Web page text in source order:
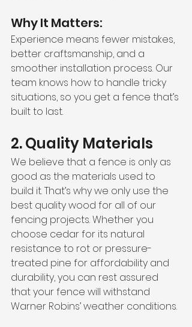
Why It Matters:
Experience means fewer mistakes,
better craftsmanship, and a
smoother installation process. Our
team knows how to handle tricky
situations, so you get a fence that’s
built to last.
2. Quality Materials
We believe that a fence is only as
good as the materials used to
build it. That’s why we only use the
best quality wood for all of our
fencing projects. Whether you
choose cedar for its natural
resistance to rot or pressure-
treated pine for affordability and
durability, you can rest assured
that your fence will withstand
Warner Robins’ weather conditions.